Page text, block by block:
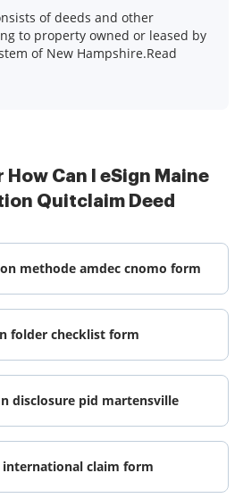
of deeds and other
to property owned or leased by
of New Hampshire.Read
Can I eSign Maine
Quitclaim Deed
methode amdec cnomo form
folder checklist form
disclosure pid martensville
claim form